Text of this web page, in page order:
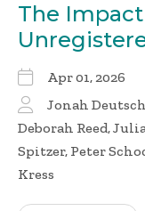
The
Apr 01, 2026
Jonah
Deborah Reed,
Spitzer, Peter
Kress